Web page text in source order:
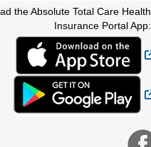
the Absolute Total Care Health
Insurance Portal App: